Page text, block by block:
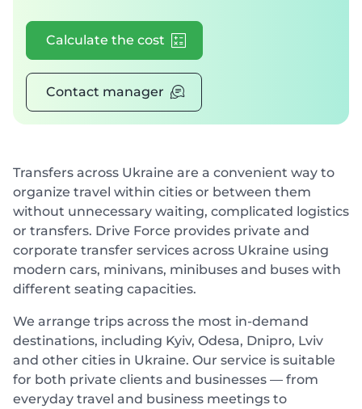
Calculate the cost
Contact manager
Transfers across Ukraine are a convenient way to
organize travel within cities or between them
without unnecessary waiting, complicated logistics
or transfers. Drive Force provides private and
corporate transfer services across Ukraine using
modern cars, minivans, minibuses and buses with
different seating capacities.
We arrange trips across the most in-demand
destinations, including Kyiv, Odesa, Dnipro, Lviv
and other cities in Ukraine. Our service is suitable
for both private clients and businesses — from
everyday travel and business meetings to